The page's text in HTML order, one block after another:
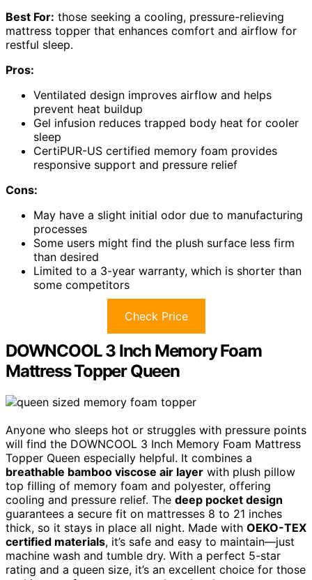
Best For: those seeking a cooling, pressure-relieving
mattress topper that enhances comfort and airflow for
restful sleep.
Pros:
Ventilated design improves airflow and helps
prevent heat buildup
Gel infusion reduces trapped body heat for cooler
sleep
CertiPUR-US certified memory foam provides
responsive support and pressure relief
Cons:
May have a slight initial odor due to manufacturing
processes
Some users might find the plush surface less firm
than desired
Limited to a 3-year warranty, which is shorter than
some competitors
Check Price
DOWNCOOL 3 Inch Memory Foam
Mattress Topper Queen
Anyone who sleeps hot or struggles with pressure points
will find the DOWNCOOL 3 Inch Memory Foam Mattress
Topper Queen especially helpful. It combines a
breathable bamboo viscose air layer with plush pillow
top filling of memory foam and polyester, offering
cooling and pressure relief. The deep pocket design
guarantees a secure fit on mattresses 8 to 21 inches
thick, so it stays in place all night. Made with OEKO-TEX
certified materials, it’s safe and easy to maintain—just
machine wash and tumble dry. With a perfect 5-star
rating and a queen size, it’s an excellent choice for those